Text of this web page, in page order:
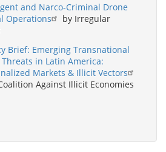
and Narco-Criminal Drone
Operations
by Irregular
Brief: Emerging Transnational
in Latin America:
Markets & Illicit Vectors
Against Illicit Economies